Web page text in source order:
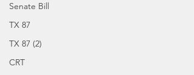
Senate Bill
TX 87
TX 87 (2)
CRT